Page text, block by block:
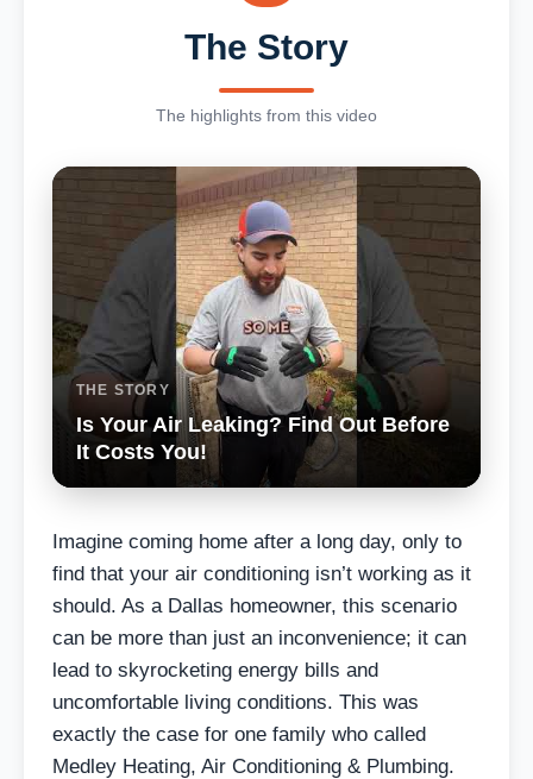
The Story
The highlights from this video
THE STORY
Is Your Air Leaking? Find Out Before
It Costs You!
Imagine coming home after a long day, only to
find that your air conditioning isn’t working as it
should. As a Dallas homeowner, this scenario
can be more than just an inconvenience; it can
lead to skyrocketing energy bills and
uncomfortable living conditions. This was
exactly the case for one family who called
Medley Heating, Air Conditioning & Plumbing.